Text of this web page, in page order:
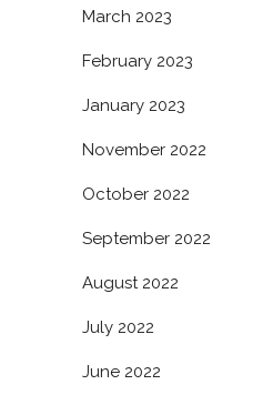
March 2023
February 2023
January 2023
November 2022
October 2022
September 2022
August 2022
July 2022
June 2022